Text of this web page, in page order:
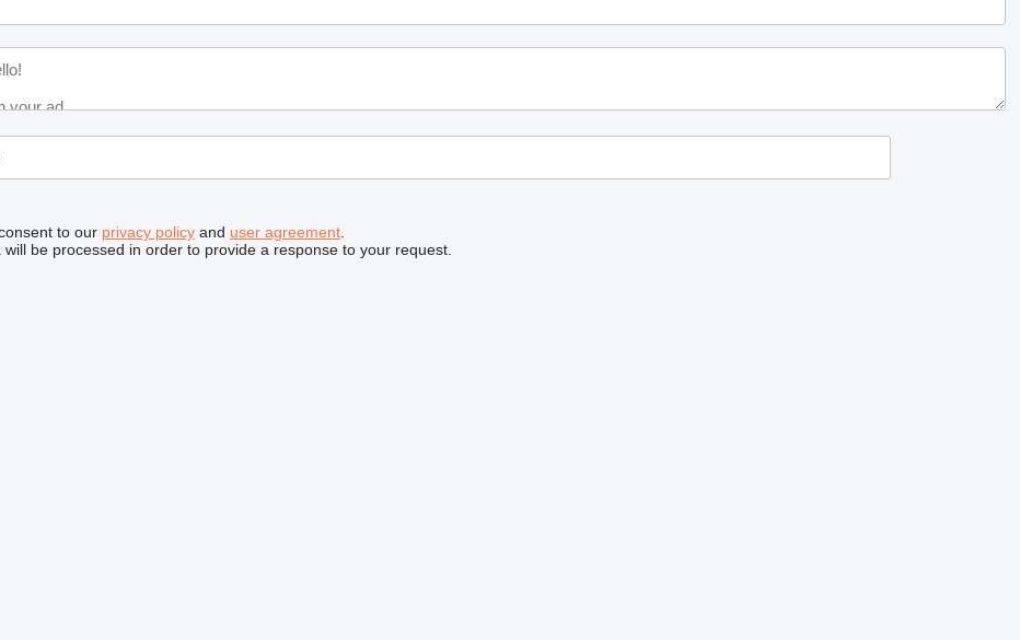
to our privacy policyand user agreement.
be processed in order to provide a response to your request.